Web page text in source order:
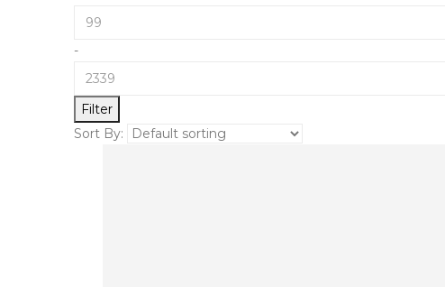
-
Filter
Sort By: